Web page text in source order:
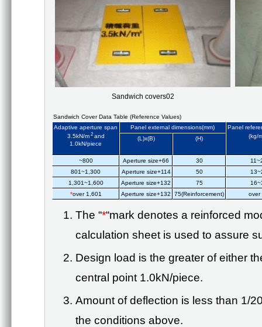
Sandwich covers02
Sandwich Cover Data Table (Reference Values)
Adaptive aperture span
3.5kN/m 2 and
1.0kN/piece
Panel external dimensions(mm)
Panel
(kg/
(L)x(B) (H)
~800 Aperture size+66 30
801~1,300
Aperture size+114 50
1,301~1,600
Aperture size+132 75
*over 1,601 Aperture size+132 75(Reinforcement) over
The “*“mark denotes a reinforced
calculation sheet is used to assure
Design load is the greater of either
central point 1.0kN/piece.
Amount of deflection is less than 1/
the conditions above.